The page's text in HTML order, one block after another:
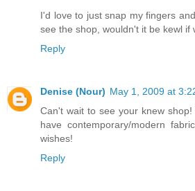
I'd love to just snap my fingers
see the shop, wouldn't it be kewl if
Reply
Denise (Nour) May 1, 2009 at
Can't wait to see your knew
have contemporary/modern
wishes!
Reply